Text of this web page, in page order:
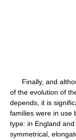
Finally, and
of the evolution of
depends, it is
families were in use
type: in England and
symmetrical,